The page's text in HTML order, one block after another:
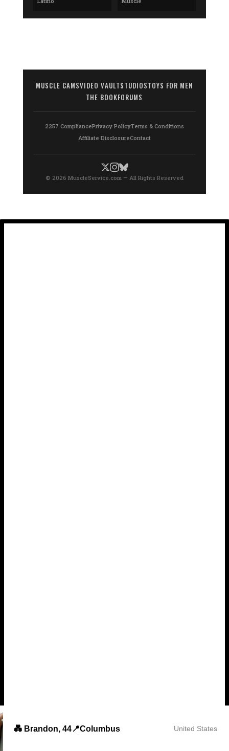
💑 Brandon, 44📍Columbus United States
MUSCLE CAMSVIDEO VAULTSTUDIOSTOYS FOR MEN
THE BOOKFORUMS
2257 CompliancePrivacy PolicyTerms & Conditions
Affiliate DisclosureContact
© 2026 MuscleService.com — All Rights Reserved